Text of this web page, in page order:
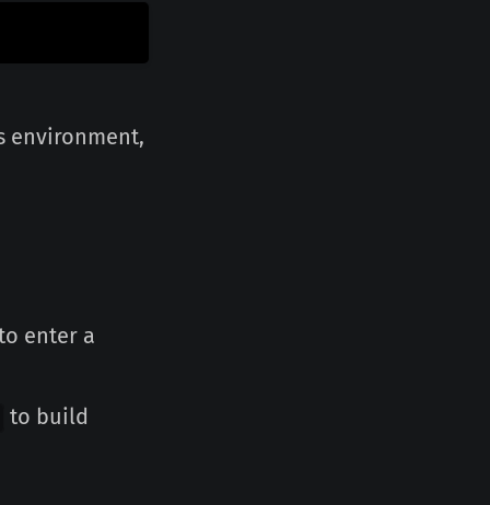
environment,
enter a
to build